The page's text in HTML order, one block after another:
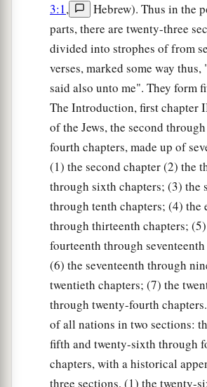
3:1,
Hebrew). Thus in the
parts, there are twenty-three
divided into strophes of from
verses, marked some way
said also unto me". They form
The Introduction, first chapter
of the Jews, the second
fourth chapters, made up of
(1) the second chapter (2) the
through sixth chapters; (3) the
through tenth chapters; (4) the
through thirteenth chapters;
fourteenth through
(6) the seventeenth through
twentieth chapters; (7) the
through twenty-fourth
of all nations in two sections:
fifth and twenty-sixth through
chapters, with a historical
three sections, (1) the twenty-